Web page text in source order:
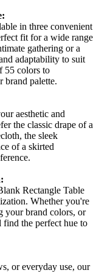
in three convenient
fit for a wide range
gathering or a
adaptability to suit
55 colors to
brand palette.
aesthetic and
the classic drape of a
the sleek
of a skirted
Rectangle Table
Whether you're
your brand colors, or
the perfect hue to
or everyday use, our